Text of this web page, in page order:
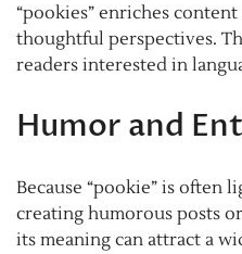
“pookies” enriches
thoughtful perspectives.
readers interested in
Humor and
Because “pookie” is often
creating humorous posts
its meaning can attract a